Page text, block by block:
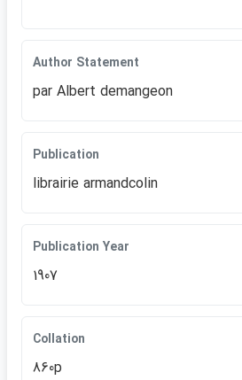
Author Statement
par Albert demangeon
Publication
librairie armandcolin
Publication Year
1907
Collation
860p